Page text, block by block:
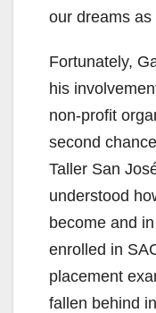
our dreams as
Fortunately,
his
non-profit
second
Taller San
understood
become and
enrolled in
placement
fallen behind